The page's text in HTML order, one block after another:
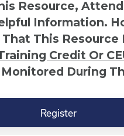
Resource,
Information.
This Resource
Credit Or
During
Register